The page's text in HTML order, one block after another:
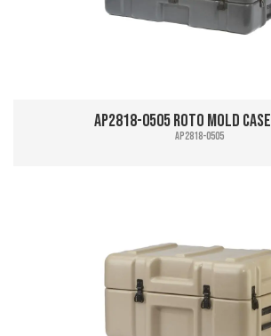
AP2818-0505 Roto Mold Case
AP2818-0505